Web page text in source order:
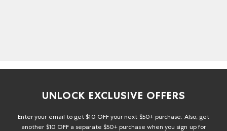
UNLOCK EXCLUSIVE OFFERS
Enter your email to get $10 OFF your next $50+ purchase. Also, get
another $10 OFF a separate $50+ purchase when you sign up for